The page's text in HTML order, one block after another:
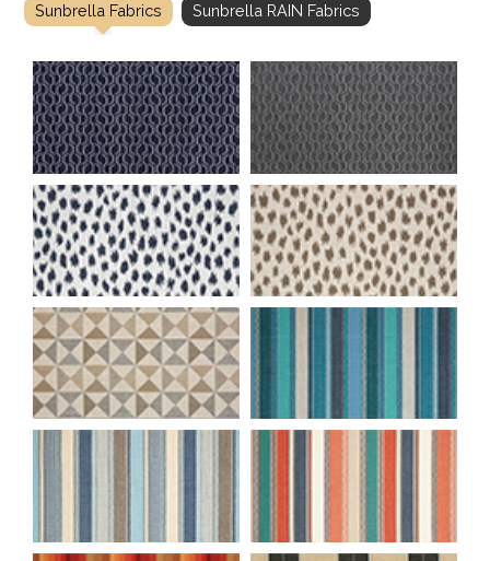
Sunbrella Fabrics Sunbrella RAIN Fabrics